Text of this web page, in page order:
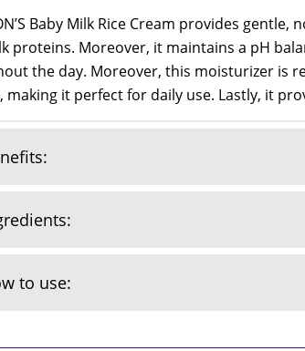
Baby Milk Rice Cream provides
proteins. Moreover, it maintains a pH
the day. Moreover, this moisturizer is
making it perfect for daily use. Lastly, it
to use: